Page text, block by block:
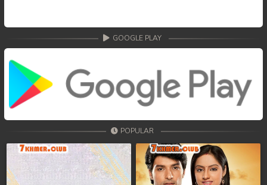
GOOGLE PLAY
POPULAR